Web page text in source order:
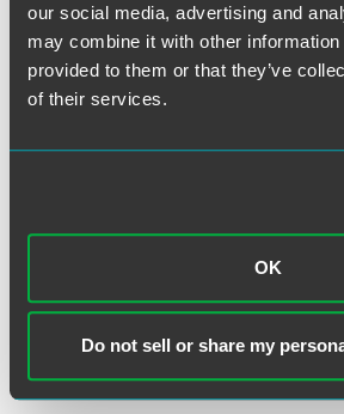
our social media, advertising and
may combine it with other information
provided to them or that they’ve
of their services.
OK
Do not sell or share my
“For more than 30 years, Paul has
success as a litigator clients can count
Collins, chair of Drinker Biddle’s
California, Hastings College of the
Chief of theHastings Constitutional
received his bachelor’s degree,
cum
University of Notre Dame, and was
President.